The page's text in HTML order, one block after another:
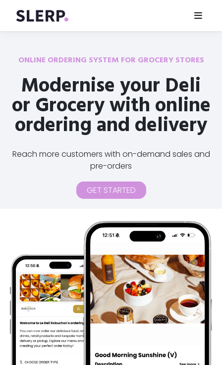
ONLINE ORDERING SYSTEM FOR GROCERY STORES
Modernise your Deli
or Grocery with online
ordering and delivery
Reach more customers with on-demand sales and
pre-orders
GET STARTED